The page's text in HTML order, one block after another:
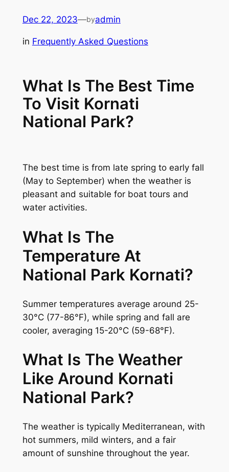
content
Dec 22, 2023—byadmin
in Frequently Asked Questions
What Is The Best Time
To Visit Kornati
National Park?
The best time is from late spring to early fall
(May to September) when the weather is
pleasant and suitable for boat tours and
water activities.
What Is The
Temperature At
National Park Kornati?
Summer temperatures average around 25-
30°C (77-86°F), while spring and fall are
cooler, averaging 15-20°C (59-68°F).
What Is The Weather
Like Around Kornati
National Park?
The weather is typically Mediterranean, with
hot summers, mild winters, and a fair
amount of sunshine throughout the year.